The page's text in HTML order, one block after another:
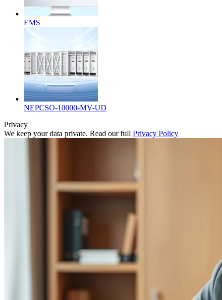
EMS
NEPCSO-10000-MV-UD
Privacy
We keep your data private. Read our full Privacy Policy